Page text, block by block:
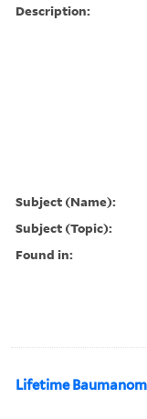
Description:
Subject (Name):
Subject (Topic):
Found in:
Lifetime